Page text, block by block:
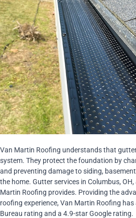
Van Martin Roofing understands that
system. They protect the foundation by
and preventing damage to siding,
the home. Gutter services in Columbus,
Martin Roofing provides. Providing the
roofing experience, Van Martin Roofing
Bureau rating and a 4.9-star Google rating.